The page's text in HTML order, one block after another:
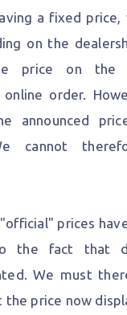
a fixed price,
on the
price on the
order.
announced
cannot
prices
the fact that
We must
price now